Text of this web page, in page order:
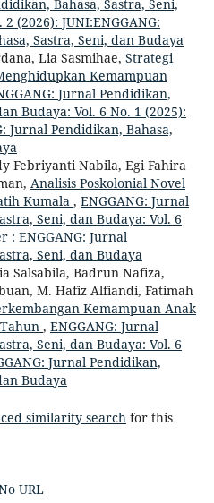
Bahasa, Sastra, Seni,
(2026): JUNI:ENGGANG:
Sastra, Seni, dan Budaya
Lia Sasmihae, Strategi
Kemampuan
Jurnal Pendidikan,
Budaya: Vol. 6 No. 1 (2025):
Jurnal Pendidikan, Bahasa,
Febriyanti Nabila, Egi Fahira
Analisis Poskolonial Novel
Kumala , ENGGANG: Jurnal
Seni, dan Budaya: Vol. 6
: ENGGANG: Jurnal
Seni, dan Budaya
Salsabila, Badrun Nafiza,
M. Hafiz Alfiandi, Fatimah
Kemampuan Anak
, ENGGANG: Jurnal
Seni, dan Budaya: Vol. 6
Jurnal Pendidikan,
Budaya
similarity search for this